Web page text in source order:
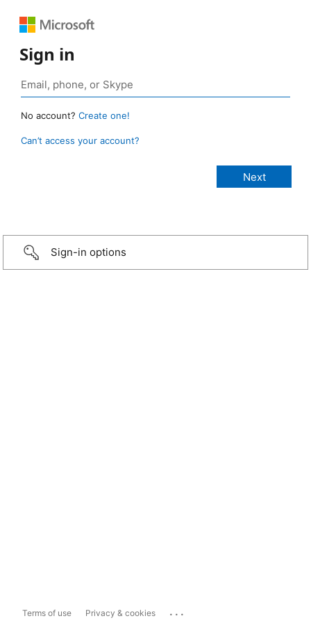
Sign in
No account? Create one!
Can’t access your account?
Sign-in options
Terms of use Privacy & cookies ...